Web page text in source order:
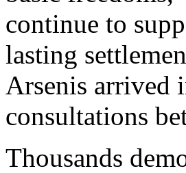
continue to
lasting
Arsenis arrived
consultations
Thousands